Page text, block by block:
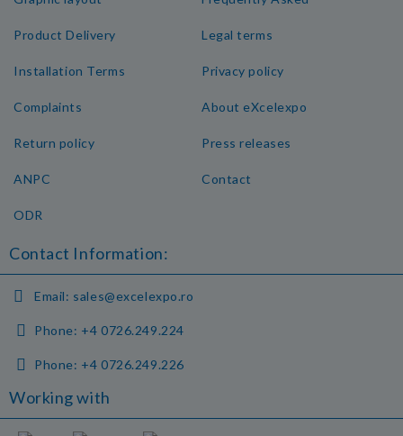
Product Delivery
Installation Terms
Legal terms
Privacy policy
Complaints
Return policy
ANPC
ODR
About eXcelexpo
Press releases
Contact
Contact Information:
Email: sales@excelexpo.ro
Phone: +4 0726.249.224
Phone: +4 0726.249.226
Working with